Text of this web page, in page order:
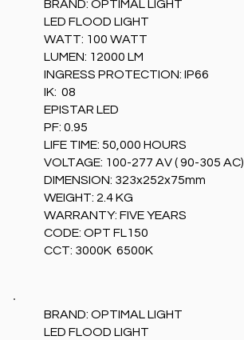
BRAND: OPTIMAL LIGHT
LED FLOOD LIGHT
WATT: 100 WATT
LUMEN: 12000 LM
INGRESS PROTECTION: IP66
IK: 08
EPISTAR LED
PF: 0.95
LIFE TIME: 50,000 HOURS
VOLTAGE: 100-277 AV ( 90-305 AC)
DIMENSION: 323x252x75mm
WEIGHT: 2.4 KG
WARRANTY: FIVE YEARS
CODE: OPT FL150
CCT: 3000K 6500K
BRAND: OPTIMAL LIGHT
LED FLOOD LIGHT